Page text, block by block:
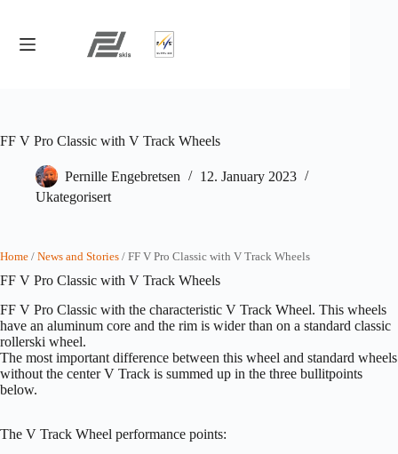
content
FF V Pro Classic with V Track Wheels
Pernille Engebretsen
12. January 2023
Ukategorisert
Home / News and Stories / FF V Pro Classic with V Track Wheels
FF V Pro Classic with V Track Wheels
FF V Pro Classic with the characteristic V Track Wheel. This wheels
have an aluminum core and the rim is wider than on a standard classic
rollerski wheel.
The most important difference between this wheel and standard wheels
without the center V Track is summed up in the three bullitpoints
below.
The V Track Wheel performance points: